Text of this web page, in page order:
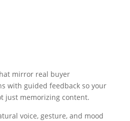
mirror real buyer
with guided feedback so your
just memorizing content.
voice, gesture, and mood